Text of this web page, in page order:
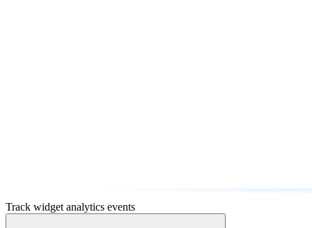
Track widget analytics events